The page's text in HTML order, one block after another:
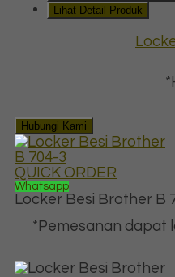
Lihat Detail Produk
Hubungi Kami
QUICK ORDER
Whatsapp
Locker Besi Brother B
*Pemesanan dapat